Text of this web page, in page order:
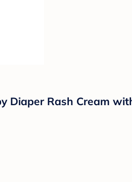
Diaper Rash Cream